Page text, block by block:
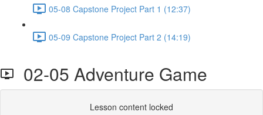
05-08 Capstone Project Part 1 (12:37)
05-09 Capstone Project Part 2 (14:19)
02-05 Adventure Game
Lesson content locked